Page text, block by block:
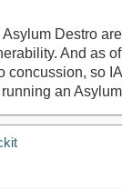
Asylum Destro
And as
concussion, so
an